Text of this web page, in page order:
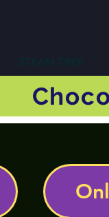
STEAM TREK